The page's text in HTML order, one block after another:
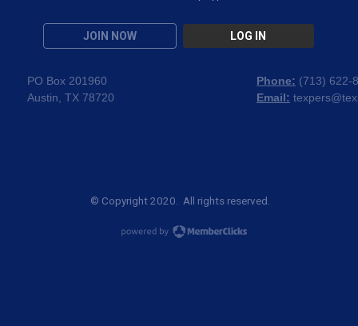
JOIN NOW LOG IN
PO Box 201960
Austin, TX 78720
Phone: (713) 622-
Email:
© Copyright 2020. All rights reserved.